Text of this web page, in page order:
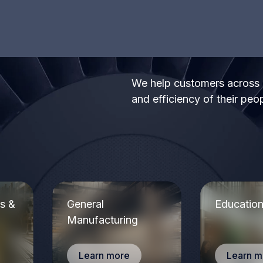
We help customers
and efficiency of their
&
General
Manufacturing
Learn more
Education
Learn
Rich S.
make sure their customers are satisfied.
Jimmy P.